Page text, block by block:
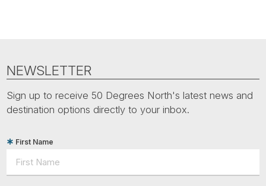
NEWSLETTER
Sign up to receive 50 Degrees North's latest news and
destination options directly to your inbox.
First Name